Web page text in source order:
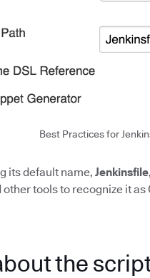
Best Practices for
its default name, Jenkinsfile
other tools to recognize it
the